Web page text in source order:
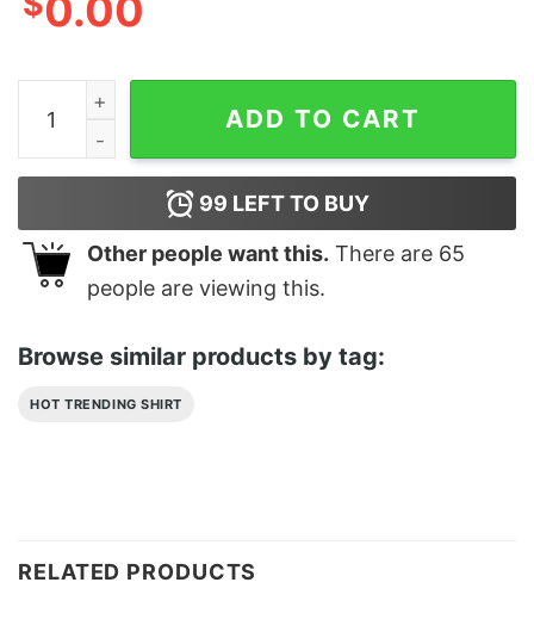
0.00
Christmas Metal Meeting 1984 Motorhead Vintage T-
ADD TO CART
99 LEFT TO BUY
Other people want this. There are 65
people are viewing this.
Browse similar products by tag:
HOT TRENDING SHIRT
RELATED PRODUCTS